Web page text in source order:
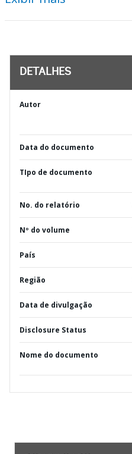
DETALHES
Autor
Data do documento
TIpo de documento
No. do relatório
Nº do volume
País
Região
Data de divulgação
Disclosure Status
Nome do documento